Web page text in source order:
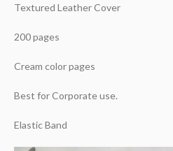
Textured Leather Cover
200 pages
Cream color pages
Best for Corporate use.
Elastic Band